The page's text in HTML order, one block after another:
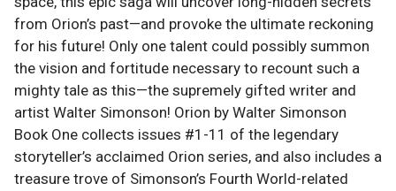
from Orion’s past—and provoke the ultimate reckoning
for his future! Only one talent could possibly summon
the vision and fortitude necessary to recount such a
mighty tale as this—the supremely gifted writer and
artist Walter Simonson! Orion by Walter Simonson
Book One collects issues #1-11 of the legendary
storyteller’s acclaimed Orion series, and also includes a
treasure trove of Simonson’s Fourth World-related